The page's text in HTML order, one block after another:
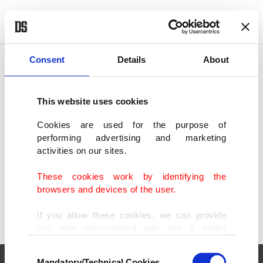
Consent Details About
This website uses cookies
Cookies are used for the purpose of
performing advertising and marketing
activities on our sites.
These cookies work by identifying the
browsers and devices of the user.
If you allow these cookies, we can provide
doing this, we would like to remind you that
POLITICS WORLD BUSINESS
SHOWING 1 RESULT
Trump claims 'America is back,' in long,
divisive Congress speech